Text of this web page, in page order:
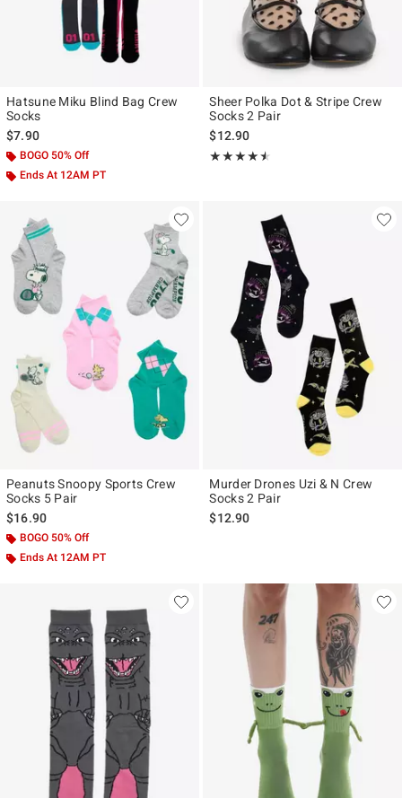
Hatsune Miku Blind Bag Crew
Socks
$7.90
BOGO 50% Off
Ends At 12AM PT
Sheer Polka Dot & Stripe Crew
Socks 2 Pair
$12.90
★★★★★
Rating, 4.5 out of 5
★★★★★
Peanuts Snoopy Sports Crew
Socks 5 Pair
$16.90
BOGO 50% Off
Ends At 12AM PT
Murder Drones Uzi & N Crew
Socks 2 Pair
$12.90